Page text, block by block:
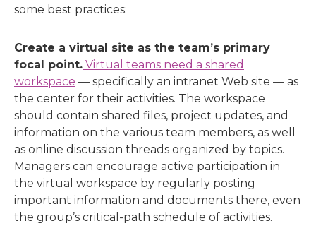
some best practices:
Create a virtual site as the team’s primary
focal point. Virtual teams need a shared
workspace — specifically an intranet Web site — as
the center for their activities. The workspace
should contain shared files, project updates, and
information on the various team members, as well
as online discussion threads organized by topics.
Managers can encourage active participation in
the virtual workspace by regularly posting
important information and documents there, even
the group’s critical-path schedule of activities.